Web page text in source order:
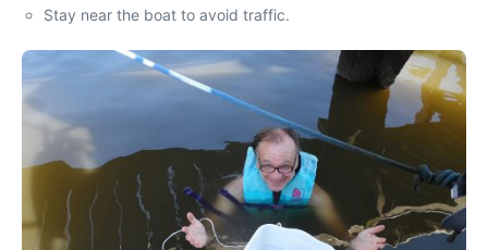
Stay near the boat to avoid traffic.